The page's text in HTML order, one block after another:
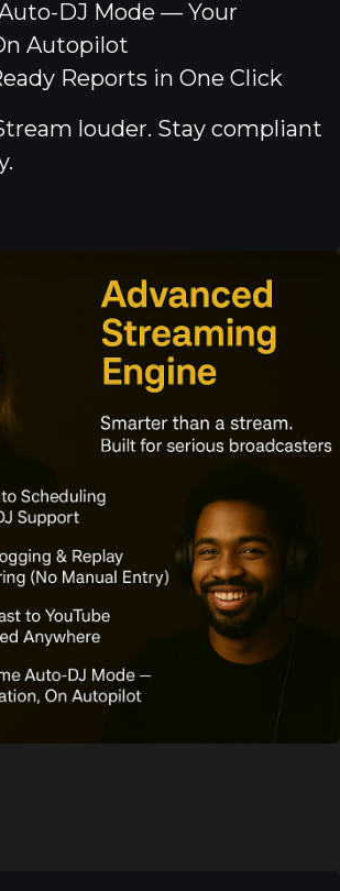
DJ Mode — Your
Autopilot
Reports in One Click
louder. Stay compliant